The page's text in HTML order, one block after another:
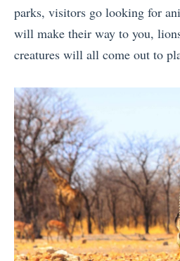
parks, visitors go looking for
will make their way to you,
creatures will all come out to